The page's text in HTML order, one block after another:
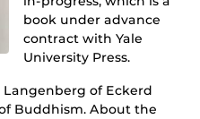
book under advance
contract with Yale
University Press.
of Eckerd
Buddhism. About the